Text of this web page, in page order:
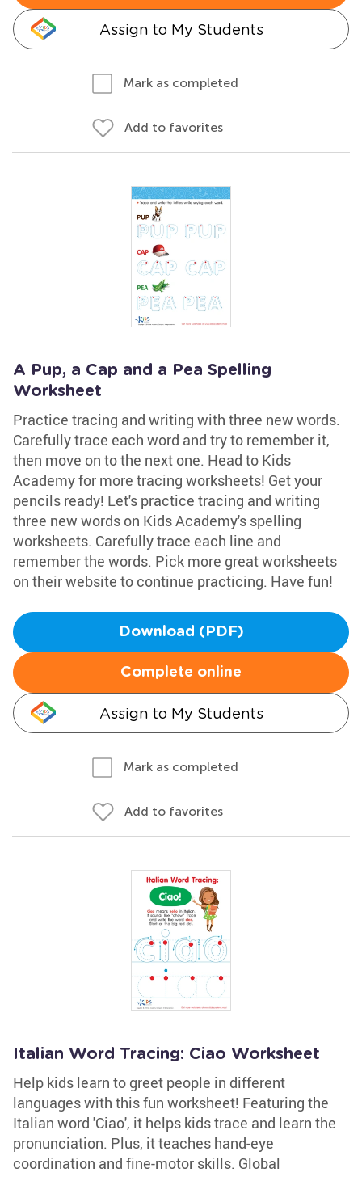
Assign to My Students
Mark as completed
Add to favorites
A Pup, a Cap and a Pea Spelling
Worksheet
Practice tracing and writing with three new words.
Carefully trace each word and try to remember it,
then move on to the next one. Head to Kids
Academy for more tracing worksheets! Get your
pencils ready! Let's practice tracing and writing
three new words on Kids Academy's spelling
worksheets. Carefully trace each line and
remember the words. Pick more great worksheets
on their website to continue practicing. Have fun!
Download (PDF)
Complete online
Assign to My Students
Mark as completed
Add to favorites
Italian Word Tracing: Ciao Worksheet
Help kids learn to greet people in different
languages with this fun worksheet! Featuring the
Italian word 'Ciao', it helps kids trace and learn the
pronunciation. Plus, it teaches hand-eye
coordination and fine-motor skills. Global